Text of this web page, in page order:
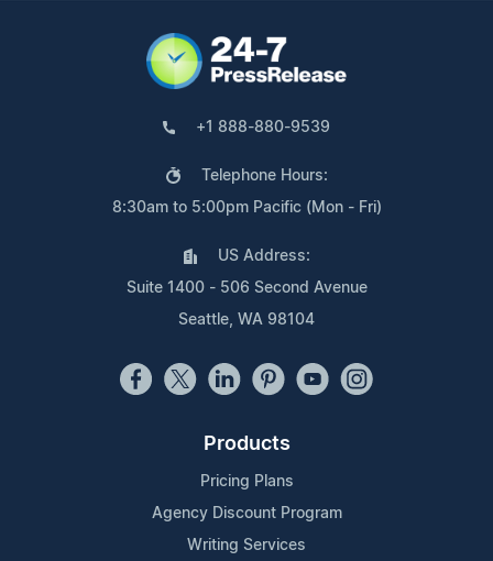
+1 888-880-9539
Telephone Hours:
8:30am to 5:00pm Pacific (Mon - Fri)
US Address:
Suite 1400 - 506 Second Avenue
Seattle, WA 98104
Products
Pricing Plans
Agency Discount Program
Writing Services